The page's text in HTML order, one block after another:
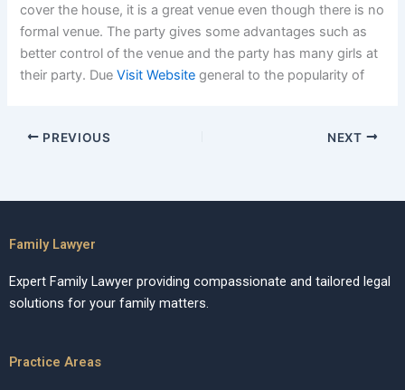
cover the house, it is a great venue even though there is no
formal venue. The party gives some advantages such as
better control of the venue and the party has many girls at
their party. DueVisit Website general to the popularity of
PREVIOUS NEXT
Family Lawyer
Expert Family Lawyer providing compassionate and tailored legal
solutions for your family matters.
Practice Areas